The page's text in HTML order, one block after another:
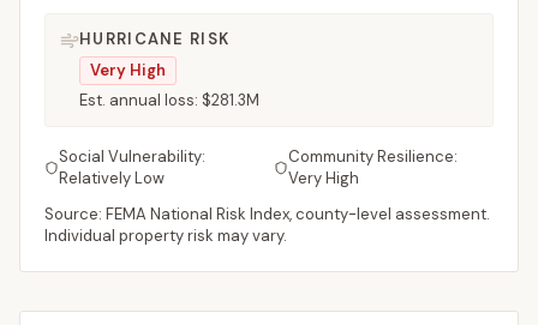
HURRICANE RISK
Very High
Est. annual loss: $281.3M
Social Vulnerability:
Relatively Low
Community Resilience:
Very High
Source: FEMA National Risk Index, county-level assessment.
Individual property risk may vary.